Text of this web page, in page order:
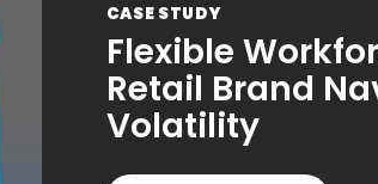
CASE STUDY
Flexible
Retail Brand
Volatility